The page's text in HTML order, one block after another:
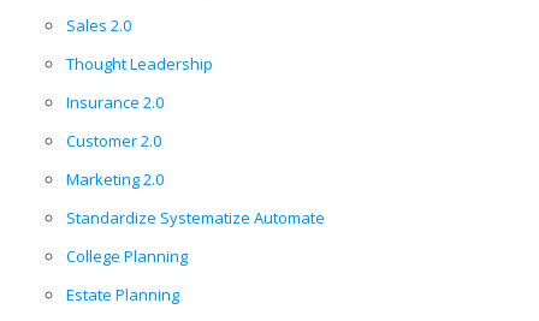
Sales 2.0
Thought Leadership
Insurance 2.0
Customer 2.0
Marketing 2.0
Standardize Systematize Automate
College Planning
Estate Planning